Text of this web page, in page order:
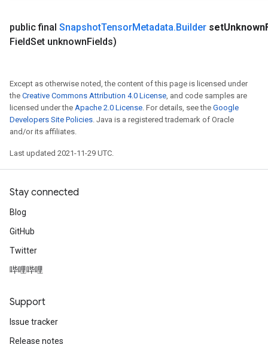
public final SnapshotTensorMetadata.Builder setUnknown
FieldSet unknownFields)
Except as otherwise noted, the content of this page is licensed under
the Creative Commons Attribution 4.0 License, and code samples are
licensed under the Apache 2.0 License. For details, see the Google
Developers Site Policies. Java is a registered trademark of Oracle
and/or its affiliates.
Last updated 2021-11-29 UTC.
Stay connected
Blog
GitHub
Twitter
哔哩哔哩
Support
Issue tracker
Release notes